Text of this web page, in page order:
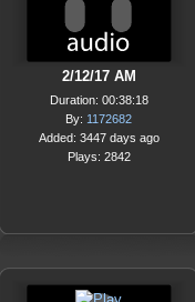
2/12/17 AM
Duration: 00:38:18
By: 1172682
Added: 3447 days ago
Plays: 2842